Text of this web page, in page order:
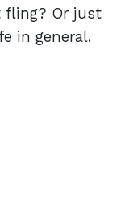
fling? Or just
in general.